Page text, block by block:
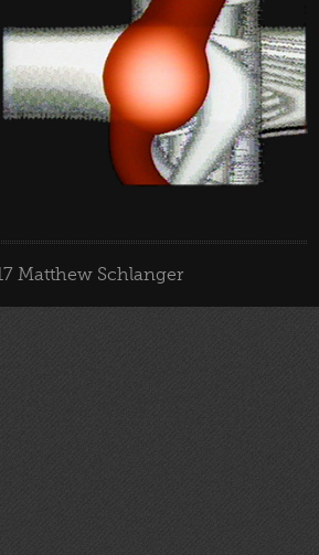
Matthew Schlanger